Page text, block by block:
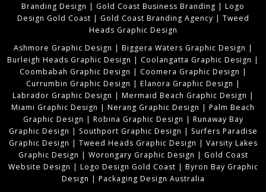
Branding Design | Gold Coast Business Branding | Logo
Design Gold Coast | Gold Coast Branding Agency | Tweed
Heads Graphic Design
Ashmore Graphic Design | Biggera Waters Graphic Design |
Burleigh Heads Graphic Design | Coolangatta Graphic Design |
Coombabah Graphic Design | Coomera Graphic Design |
Currumbin Graphic Design | Elanora Graphic Design |
Labrador Graphic Design | Mermaid Beach Graphic Design |
Miami Graphic Design | Nerang Graphic Design | Palm Beach
Graphic Design | Robina Graphic Design | Runaway Bay
Graphic Design | Southport Graphic Design | Surfers Paradise
Graphic Design | Tweed Heads Graphic Design | Varsity Lakes
Graphic Design | Worongary Graphic Design | Gold Coast
Website Design | Logo Design Gold Coast | Byron Bay Graphic
Design | Packaging Design Australia